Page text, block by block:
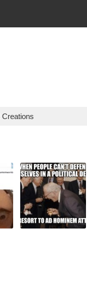
Creations